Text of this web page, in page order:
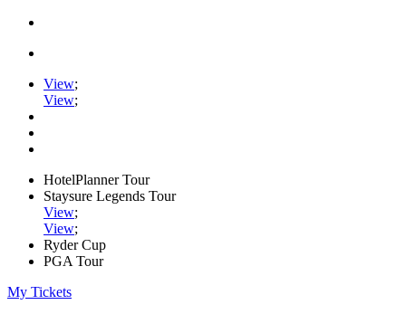
View;
View;
HotelPlanner Tour
Staysure Legends Tour
View;
View;
Ryder Cup
PGA Tour
My Tickets